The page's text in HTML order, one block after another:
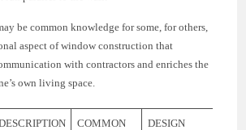
be common knowledge for some, for others,
aspect of window construction that
with contractors and enriches the
own living space.
COMMON
DESIGN